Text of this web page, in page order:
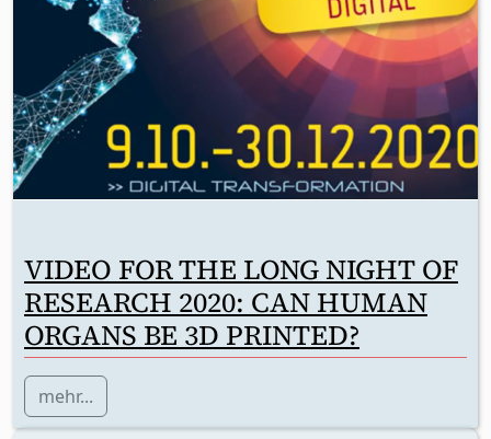
VIDEO FOR THE LONG NIGHT OF
RESEARCH 2020: CAN HUMAN
ORGANS BE 3D PRINTED?
mehr...